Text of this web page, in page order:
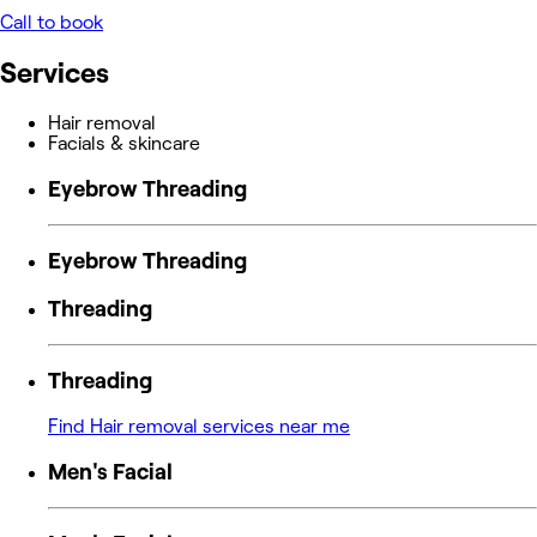
Call to book
Services
Hair removal
Facials & skincare
Eyebrow Threading
Eyebrow Threading
Threading
Threading
Find Hair removal services near me
Men's Facial